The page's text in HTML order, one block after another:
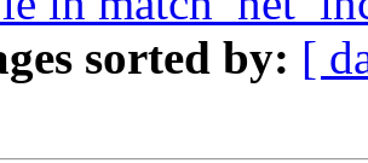
sorted by: [